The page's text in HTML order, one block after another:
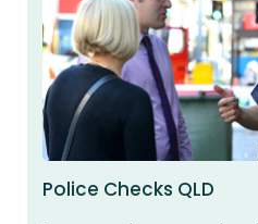
Police Checks QLD